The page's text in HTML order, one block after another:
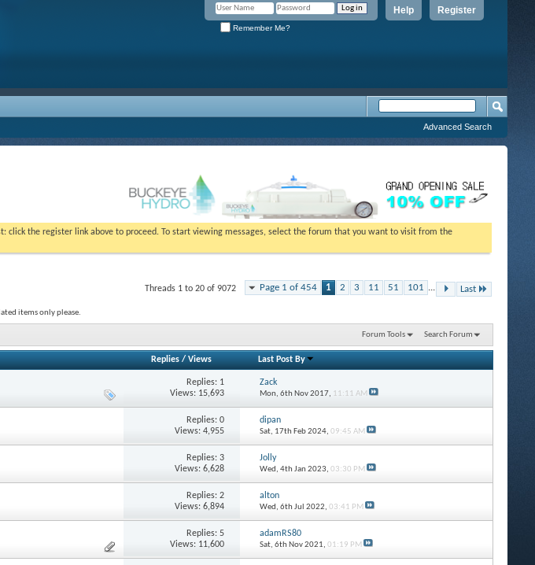
Register
Help
Remember Me?
Advanced Search
click the register link above to proceed. To start viewing messages, select the forum that you want to visit from the
Page 1 of 454 1 2 3 11 51 101 ... Last
Threads 1 to 20 of 9072
items only please.
Forum Tools Search Forum
Replies/ Views Last Post By
Replies: 1
Views: 15,693
Zack
Mon, 6th Nov 2017, 11:11 AM
Replies: 0
Views: 4,955
dipan
Sat, 17th Feb 2024, 09:45 AM
Replies: 3
Views: 6,628
Jolly
Wed, 4th Jan 2023, 03:30 PM
Replies: 2
Views: 6,894
alton
Wed, 6th Jul 2022, 03:41 PM
Replies: 5
Views: 11,600
adamRS80
Sat, 6th Nov 2021, 01:19 PM